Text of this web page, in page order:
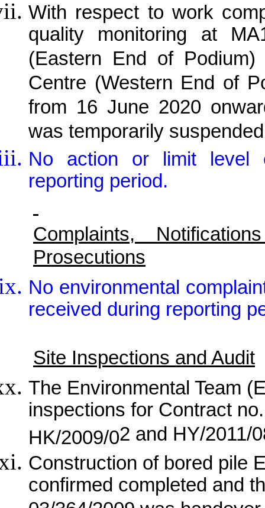
With respect to work
quality monitoring at
(Eastern End of
Centre (Western End of
from 16 June 2020
was temporarily
No action or limit level
reporting period.
Complaints,
Prosecutions
No environmental
received during reporting
Site Inspections and Audit
The Environmental Team
inspections for Contract
HK/2009/02 and HY/2011/
Construction of bored pile
confirmed completed and